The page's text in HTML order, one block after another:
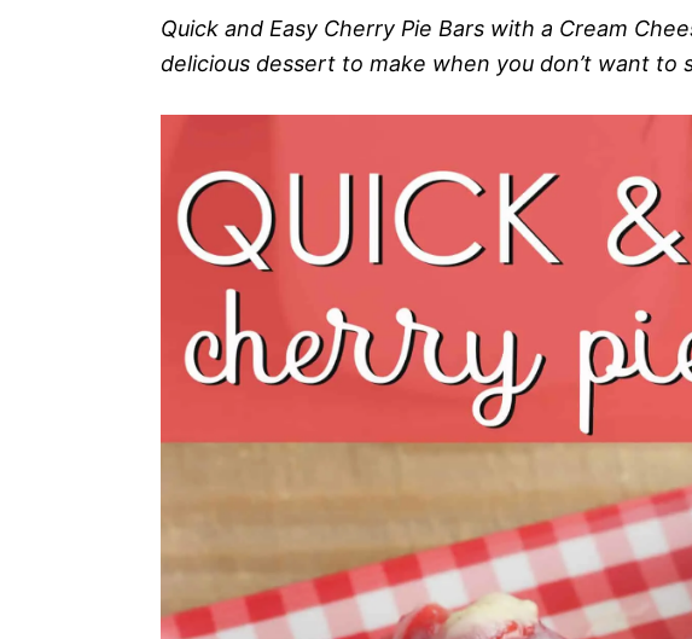
Quick and Easy Cherry Pie Bars with a Cream
delicious dessert to make when you don’t want